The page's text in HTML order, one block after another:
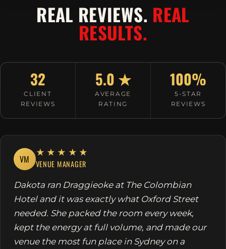
REAL REVIEWS. REAL
RESULTS.
32
CLIENT
REVIEWS
5.0 ★
AVERAGE
RATING
100%
5-STAR
REVIEWS
VM
★★★★★
VENUE MANAGER
Dakota ran Draggieoke at The Colombian
Hotel and it was exactly what Oxford Street
needed. She packed the room every week,
kept the energy at full volume, and made our
venue the most fun place in Sydney on a